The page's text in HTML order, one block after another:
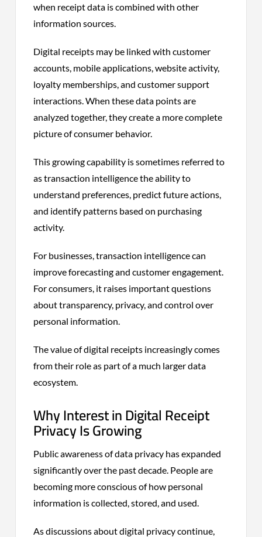
when receipt data is combined with other
information sources.
Digital receipts may be linked with customer
accounts, mobile applications, website activity,
loyalty memberships, and customer support
interactions. When these data points are
analyzed together, they create a more complete
picture of consumer behavior.
This growing capability is sometimes referred to
as transaction intelligence the ability to
understand preferences, predict future actions,
and identify patterns based on purchasing
activity.
For businesses, transaction intelligence can
improve forecasting and customer engagement.
For consumers, it raises important questions
about transparency, privacy, and control over
personal information.
The value of digital receipts increasingly comes
from their role as part of a much larger data
ecosystem.
Why Interest in Digital Receipt
Privacy Is Growing
Public awareness of data privacy has expanded
significantly over the past decade. People are
becoming more conscious of how personal
information is collected, stored, and used.
As discussions about digital privacy continue,